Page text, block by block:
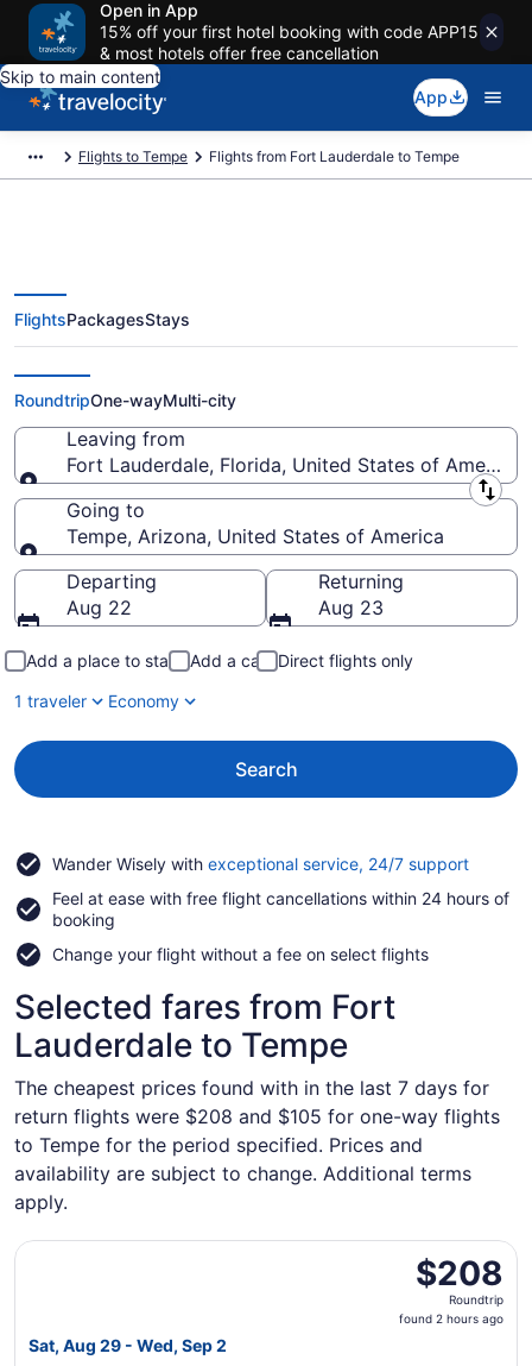
Open in App
15% off your first hotel booking with code APP15
& most hotels offer free cancellation
Skip to main content
App
Flights to Tempe Flights from Fort Lauderdale to Tempe
Fort Lauderdale to Tempe Flights
(FLL-PHX) from $105
FlightsPackagesStays
RoundtripOne-wayMulti-city
Leaving from
Fort Lauderdale, Florida, United States of America
Leaving from
Going to
Tempe, Arizona, United States of America
Going to
Departing
Aug 22
Returning
Aug 23
Add a place to stay Add a car
Direct flights only
1 traveler
Economy
Search
Wander Wisely with exceptional service, 24/7 supportOpens
a
Feel at ease with free flight cancellations within 24 hours of
booking
Change your flight without a fee on select flights
Selected fares from Fort
Lauderdale to Tempe
The cheapest prices found with in the last 7 days for
return flights were $208 and $105 for one-way flights
to Tempe for the period specified. Prices and
availability are subject to change. Additional terms
apply.
$208
Roundtrip,
found
$208
Roundtrip
found 2 hours ago
Sat, Aug 29 - Wed, Sep 2
Select Frontier Airlines flight, departing Sat, Aug 29